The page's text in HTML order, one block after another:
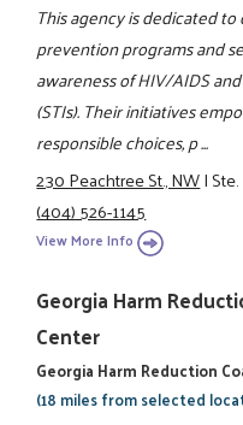
This agency is dedicated
prevention programs and
awareness of HIV/AIDS
(STIs). Their initiatives
responsible choices, p ...
230 Peachtree St., NW|
(404) 526-1145
View More Info
Georgia Harm
Center
Georgia Harm Reduction
(18 miles from selected